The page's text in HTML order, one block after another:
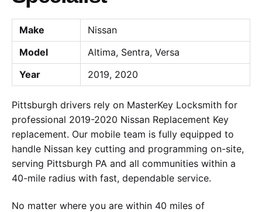
Make
Nissan
Model
Altima, Sentra, Versa
Year
2019, 2020
Pittsburgh drivers rely on MasterKey Locksmith for
professional 2019-2020 Nissan Replacement Key
replacement. Our mobile team is fully equipped to
handle Nissan key cutting and programming on-site,
serving Pittsburgh PA and all communities within a
40-mile radius with fast, dependable service.
No matter where you are within 40 miles of